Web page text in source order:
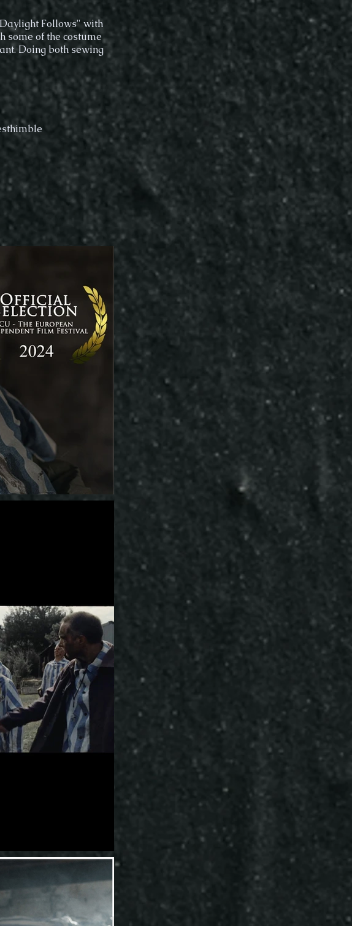
Follows" with
some of the costume
Doing both sewing